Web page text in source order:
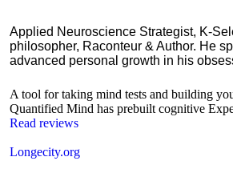
Applied Neuroscience Strategist, K-
philosopher, Raconteur & Author. He
advanced personal growth in his
A tool for taking mind tests and building
Quantified Mind has prebuilt cognitive
Read reviews
Longecity.org